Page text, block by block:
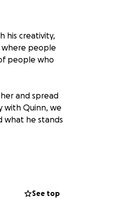
his creativity,
where people
people who
and spread
with Quinn, we
what he stands
with AJ’s
See top